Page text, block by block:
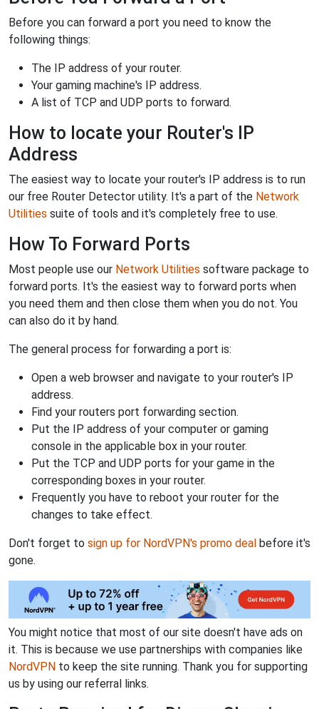
Before you can forward a port you need to know the
following things:
The IP address of your router.
Your gaming machine's IP address.
A list of TCP and UDP ports to forward.
How to locate your Router's IP
Address
The easiest way to locate your router's IP address is to run
our free Router Detector utility. It's a part of the Network
Utilities suite of tools and it's completely free to use.
How To Forward Ports
Most people use our Network Utilities software package to
forward ports. It's the easiest way to forward ports when
you need them and then close them when you do not. You
can also do it by hand.
The general process for forwarding a port is:
Open a web browser and navigate to your router's IP
address.
Find your routers port forwarding section.
Put the IP address of your computer or gaming
console in the applicable box in your router.
Put the TCP and UDP ports for your game in the
corresponding boxes in your router.
Frequently you have to reboot your router for the
changes to take effect.
Don't forget to sign up for NordVPN's promo deal before it's
gone.
You might notice that most of our site doesn't have ads on
it. This is because we use partnerships with companies like
NordVPN to keep the site running. Thank you for supporting
us by using our referral links.